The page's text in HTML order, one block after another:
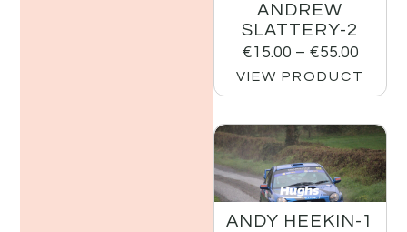
ANDREW
SLATTERY-2
€15.00 – €55.00
VIEW PRODUCT
ANDY HEEKIN-1